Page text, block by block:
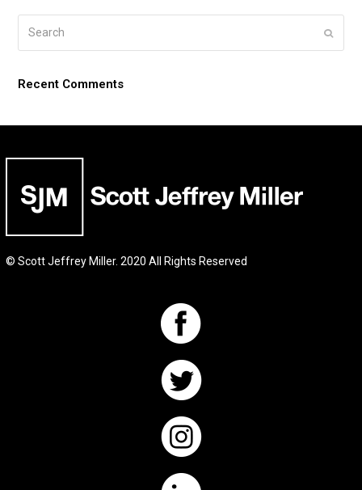
Submit
Recent Comments
© Scott Jeffrey Miller. 2020 All Rights Reserved